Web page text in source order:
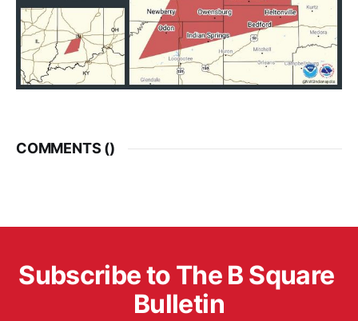
COMMENTS ()
Subscribe to The B Square
Bulletin